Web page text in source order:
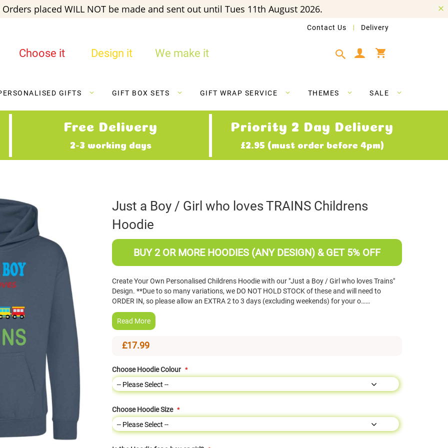
Orders placed WILL NOT be made and sent out until Tues 11th August 2026.
Contact Us Delivery
Choose it Design it We make it
GIFTS GIFT BOX SETS GIFT WRAP SERVICE THEMES SALE
Free Delivery
2-3 working days
Priority 2 Day Delivery
£2.95 (must order before 4pm)
Just a Boy / Girl who loves TRAINS Childrens
Hoodie
BUY 2 OR MORE HOODIES (ANY DESIGN) & GET 5% OFF
Create Your Own Personalised Childrens Hoodie with our "Just a Boy / Girl who loves Trains"
Design. **Due to so many variations, we DO NOT HOLD STOCK of these and will need to
ORDER IN, so please allow an EXTRA 2 to 3 days (excluding weekends) for your o……
Read More
£17.99
Choose Hoodie Colour
Choose Hoodie Size